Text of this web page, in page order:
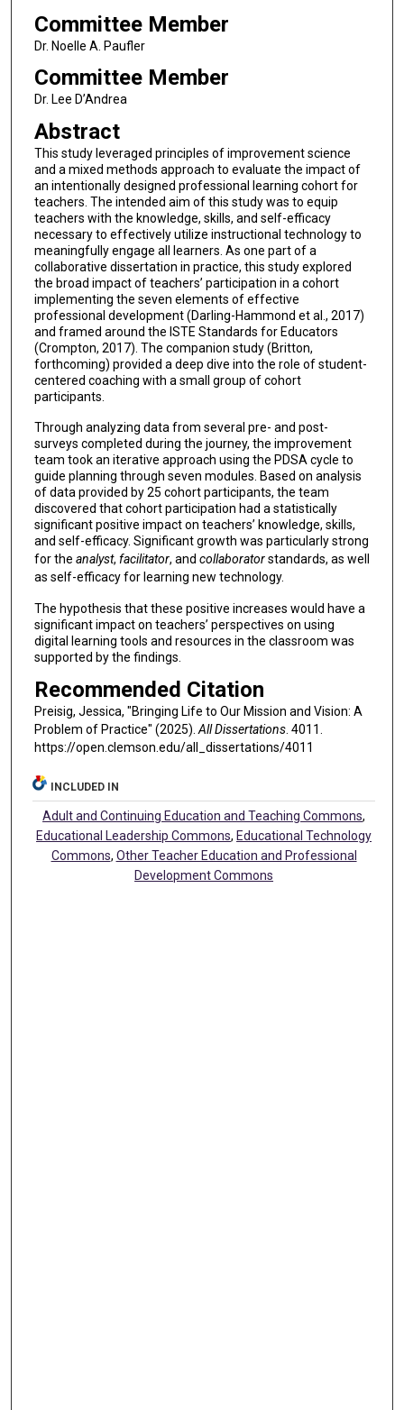
Committee Member
Dr. Noelle A. Paufler
Committee Member
Dr. Lee D’Andrea
Abstract
This study leveraged principles of improvement science
and a mixed methods approach to evaluate the impact of
an intentionally designed professional learning cohort for
teachers. The intended aim of this study was to equip
teachers with the knowledge, skills, and self-efficacy
necessary to effectively utilize instructional technology to
meaningfully engage all learners. As one part of a
collaborative dissertation in practice, this study explored
the broad impact of teachers’ participation in a cohort
implementing the seven elements of effective
professional development (Darling-Hammond et al., 2017)
and framed around the ISTE Standards for Educators
(Crompton, 2017). The companion study (Britton,
forthcoming) provided a deep dive into the role of student-
centered coaching with a small group of cohort
participants.
Through analyzing data from several pre- and post-
surveys completed during the journey, the improvement
team took an iterative approach using the PDSA cycle to
guide planning through seven modules. Based on analysis
of data provided by 25 cohort participants, the team
discovered that cohort participation had a statistically
significant positive impact on teachers’ knowledge, skills,
and self-efficacy. Significant growth was particularly strong
for the analyst, facilitator, and collaboratorstandards, as well
as self-efficacy for learning new technology.
The hypothesis that these positive increases would have a
significant impact on teachers’ perspectives on using
digital learning tools and resources in the classroom was
supported by the findings.
Recommended Citation
Preisig, Jessica, "Bringing Life to Our Mission and Vision: A
Problem of Practice" (2025). All Dissertations. 4011.
https://open.clemson.edu/all_dissertations/4011
INCLUDED IN
Adult and Continuing Education and Teaching Commons,
Educational Leadership Commons, Educational Technology
Commons, Other Teacher Education and Professional
Development Commons